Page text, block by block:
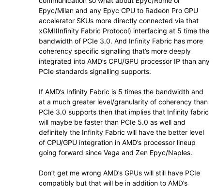
Epyc/Milan and any Epyc CPU to Radeon Pro GPU
accelerator SKUs more directly connected via that
xGMI(Infinity Fabric Protocol) interfacing at 5 time the
bandwidth of PCIe 3.0. And Infinity Fabric has more
coherency specific signalling that’s more deeply
integrated into AMD’s CPU/GPU processor IP than any
PCIe standards signalling supports.
If AMD’s Infinity Fabric is 5 times the bandwidth and
at a much greater level/granularity of coherency than
PCIe 3.0 supports then that implies that Infinity fabric
will maybe be faster than PCIe 5.0 as well and
definitely the Infinity Fabric will have the better level
of CPU/GPU integration in AMD’s processor lineup
going forward since Vega and Zen Epyc/Naples.
Don’t get me wrong AMD’s GPUs will still have PCIe
compatibly but that will be in addition to AMD’s